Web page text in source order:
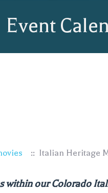
Event
:: Italian Heritage
within our Colorado